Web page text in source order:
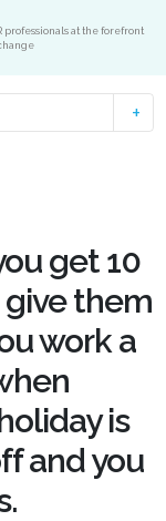
professionals at the forefront
get 10
them
work a
is
and you